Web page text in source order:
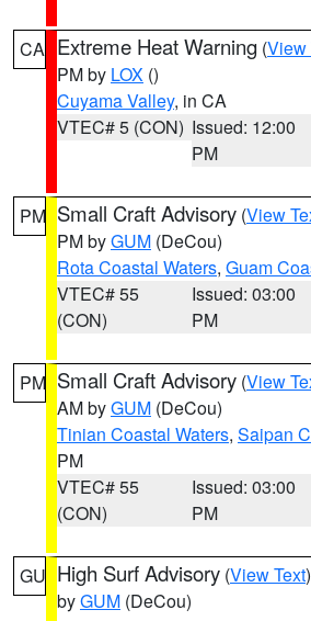
CA Extreme Heat Warning (View
PM by LOX ()
Cuyama Valley, in CA
VTEC# 5 (CON) Issued: 12:00
PM
PM Small Craft Advisory (View
PM byGUM (DeCou)
Rota Coastal Waters, Guam
VTEC# 55
(CON)
Issued: 03:00
PM
PM Small Craft Advisory (View
AM byGUM (DeCou)
Tinian Coastal Waters, Saipan
PM
VTEC# 55
(CON)
Issued: 03:00
PM
GU High Surf Advisory (View Text
byGUM (DeCou)